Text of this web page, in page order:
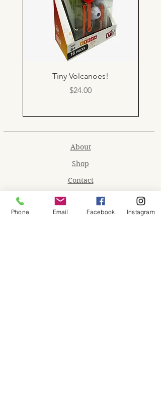
Tiny Volcanoes!
Price
$24.00
About
Shop
Contact
Memberships
Workspaces
Phone Email Facebook Instagram